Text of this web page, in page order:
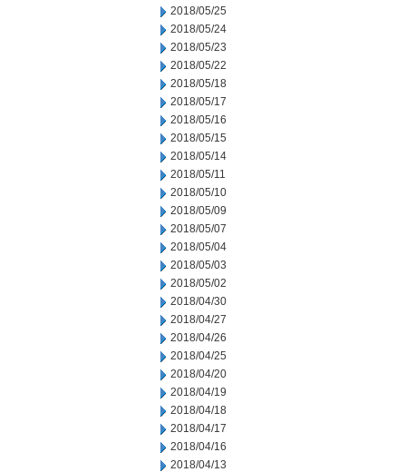
2018/05/25
2018/05/24
2018/05/23
2018/05/22
2018/05/18
2018/05/17
2018/05/16
2018/05/15
2018/05/14
2018/05/11
2018/05/10
2018/05/09
2018/05/07
2018/05/04
2018/05/03
2018/05/02
2018/04/30
2018/04/27
2018/04/26
2018/04/25
2018/04/20
2018/04/19
2018/04/18
2018/04/17
2018/04/16
2018/04/13